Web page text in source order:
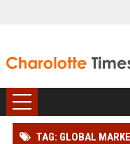
TAG: GLOBAL